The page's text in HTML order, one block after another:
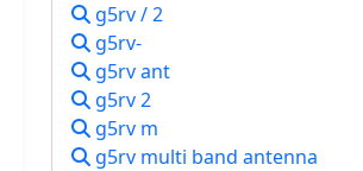
g5rv / 2
g5rv-
g5rv ant
g5rv 2
g5rv m
g5rv multi band antenna